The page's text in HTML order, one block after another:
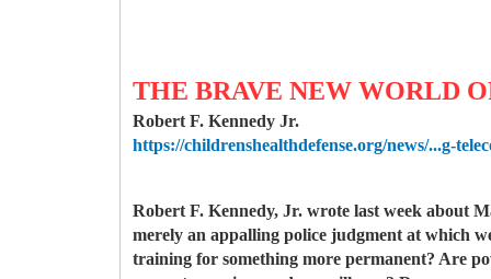
THE BRAVE NEW WORLD
Robert F. Kennedy Jr.
https://childrenshealthdefense.org/news/...g-
Robert F. Kennedy, Jr. wrote last week about
merely an appalling police judgment at which
training for something more permanent? Are